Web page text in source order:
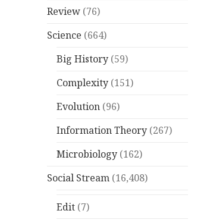
Review (76)
Science (664)
Big History (59)
Complexity (151)
Evolution (96)
Information Theory (267)
Microbiology (162)
Social Stream (16,408)
Edit (7)